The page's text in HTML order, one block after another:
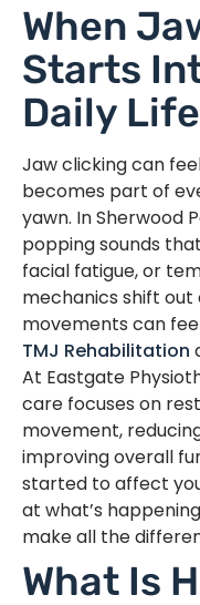
When
Starts
Daily Life
Jaw clicking can
becomes part of
yawn. In Sherwood
popping sounds
facial fatigue, or
mechanics shift out
movements can
TMJ Rehabilitation
At Eastgate
care focuses on
movement,
improving overall
started to affect
at what’s
make all the
What Is